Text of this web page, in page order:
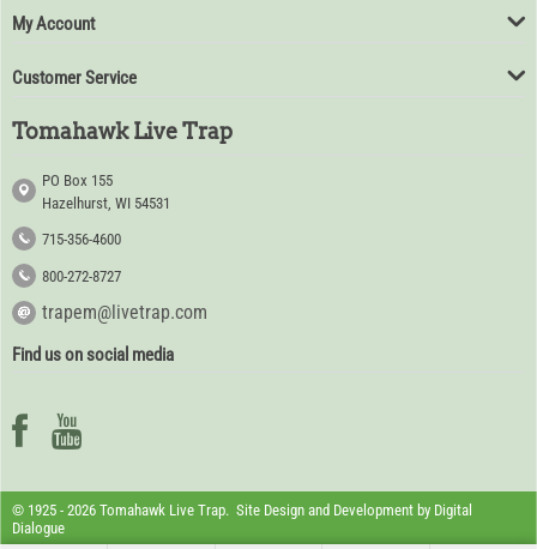
My Account
Customer Service
Tomahawk Live Trap
PO Box 155
Hazelhurst, WI 54531
715-356-4600
800-272-8727
trapem@livetrap.com
Find us on social media
© 1925 - 2026 Tomahawk Live Trap. Site Design and Development by Digital
Dialogue